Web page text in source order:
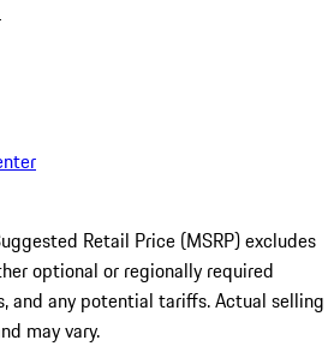
Retail Price (MSRP) excludes
optional or regionally required
and any potential tariffs. Actual selling
may vary.